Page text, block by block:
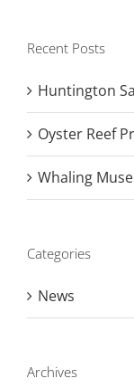
Recent Posts
Huntington
Oyster Reef
Whaling
Categories
News
Archives